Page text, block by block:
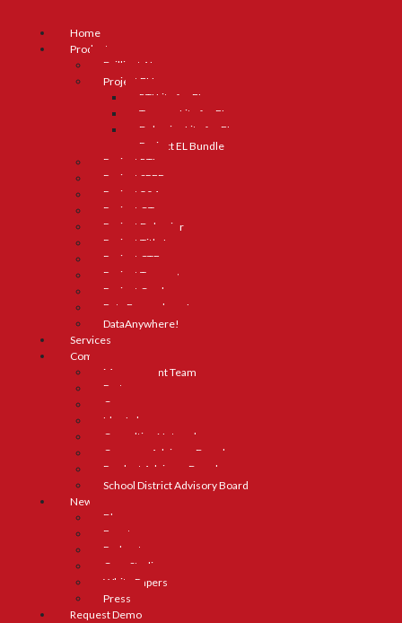
Home
Products
Brilliant AI
Project ELL
RTI Lite for ELs
Truancy Lite for ELs
Behavior Lite for ELs
Project EL Bundle
Project RTI
Project SPED
Project 504
Project GT
Project Behavior
Project Title I
Project CTE
Project Truancy
Project Grad
Data Everywhere!
DataAnywhere!
Services
Company
Management Team
Partners
Careers
Idea Lab
Consulting Network
Company Advisory Board
Product Advisory Board
School District Advisory Board
News
Blog
Events
Podcasts
Case Studies
White Papers
Press
Request Demo